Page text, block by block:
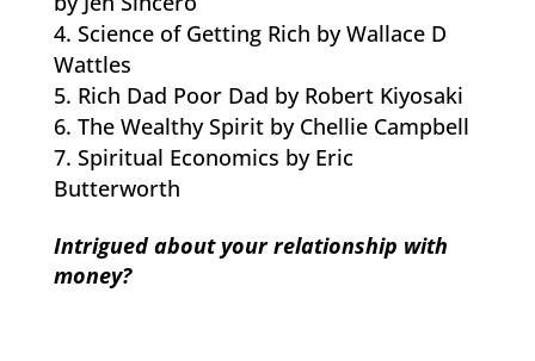
Science of Getting Rich by Wallace D
Wattles
Rich Dad Poor Dad by Robert Kiyosaki
The Wealthy Spirit by Chellie Campbell
Spiritual Economics by Eric
Butterworth
Intrigued about your relationship with
money?